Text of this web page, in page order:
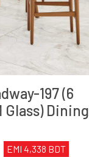
197 (6
Glass) Dining
EMI 4,338 BDT